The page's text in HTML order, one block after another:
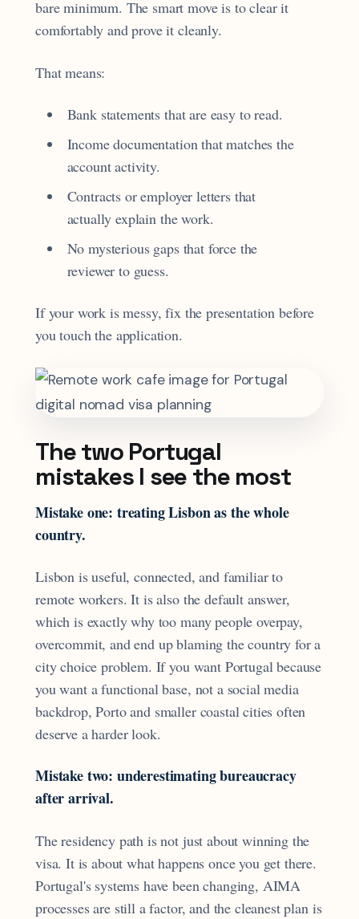
bare minimum. The smart move is to clear it
comfortably and prove it cleanly.
That means:
Bank statements that are easy to read.
Income documentation that matches the
account activity.
Contracts or employer letters that
actually explain the work.
No mysterious gaps that force the
reviewer to guess.
If your work is messy, fix the presentation before
you touch the application.
The two Portugal
mistakes I see the most
Mistake one: treating Lisbon as the whole
country.
Lisbon is useful, connected, and familiar to
remote workers. It is also the default answer,
which is exactly why too many people overpay,
overcommit, and end up blaming the country for a
city choice problem. If you want Portugal because
you want a functional base, not a social media
backdrop, Porto and smaller coastal cities often
deserve a harder look.
Mistake two: underestimating bureaucracy
after arrival.
The residency path is not just about winning the
visa. It is about what happens once you get there.
Portugal's systems have been changing, AIMA
processes are still a factor, and the cleanest plan is